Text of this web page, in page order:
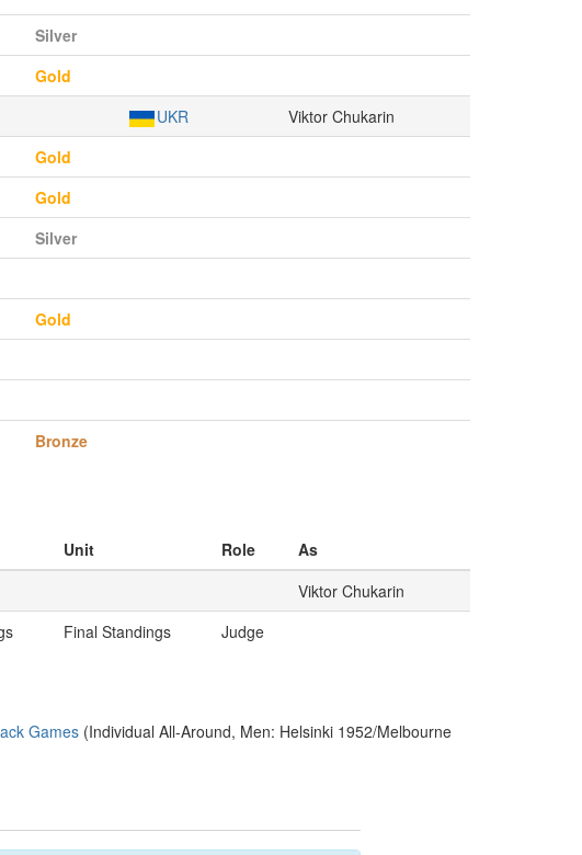
Silver
Gold
UKR
Viktor Chukarin
Gold
Gold
Silver
Gold
Bronze
Unit Role
As
Viktor Chukarin
Final Standings Judge
Games (Individual All-Around, Men: Helsinki 1952/Melbourne